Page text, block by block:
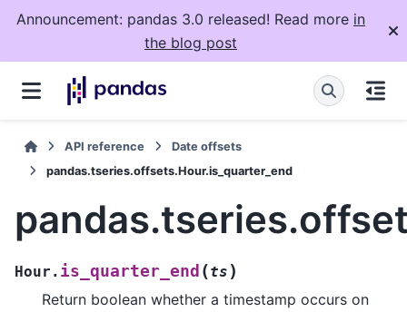
Announcement: pandas 3.0 released! Read more in
the blog post
API reference
Date offsets
pandas.tseries.offsets.Hour.is_quarter_end
Hour. is_quarter_end (ts )
Return boolean whether a timestamp occurs on